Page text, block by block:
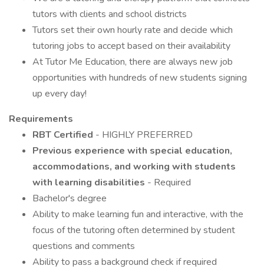
tutors with clients and school districts
Tutors set their own hourly rate and decide which
tutoring jobs to accept based on their availability
At Tutor Me Education, there are always new job
opportunities with hundreds of new students signing
up every day!
Requirements
RBT Certified - HIGHLY PREFERRED
Previous experience with special education,
accommodations, and working with students
with learning disabilities - Required
Bachelor's degree
Ability to make learning fun and interactive, with the
focus of the tutoring often determined by student
questions and comments
Ability to pass a background check if required